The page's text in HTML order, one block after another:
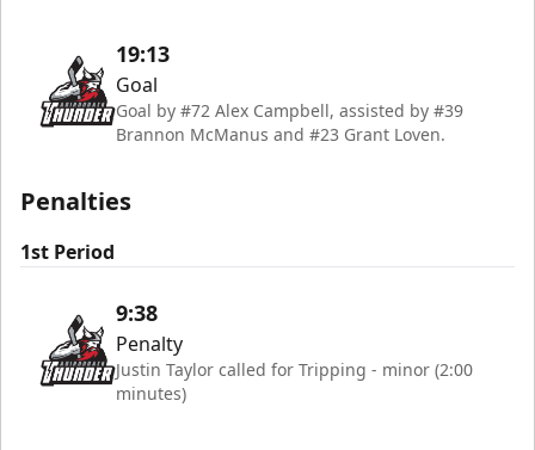
19:13
Goal
Goal by #72 Alex Campbell, assisted by #39
Brannon McManus and #23 Grant Loven.
Penalties
1st Period
9:38
Penalty
Justin Taylor called for Tripping - minor (2:00
minutes)